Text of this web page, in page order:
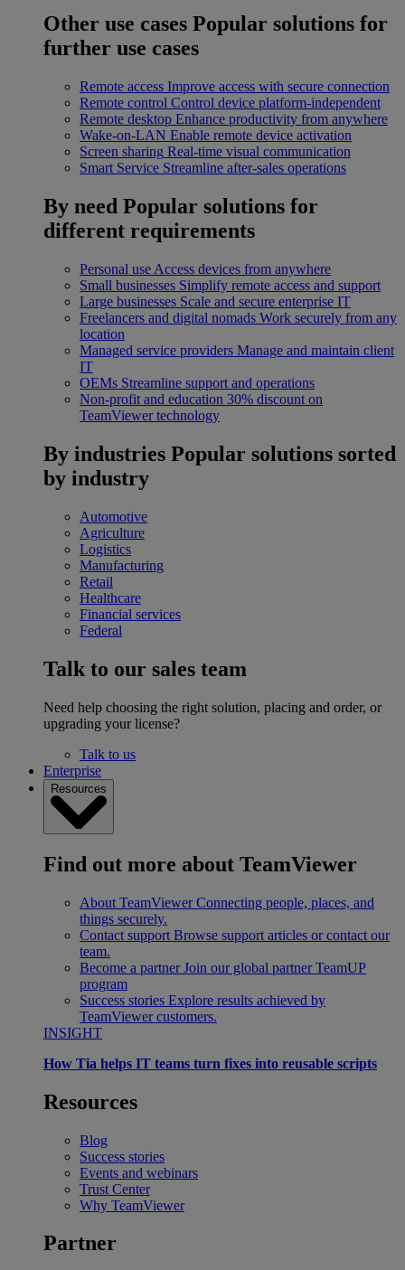
Other use cases Popular solutions for
further use cases
Remote access Improve access with secure connection
Remote control Control device platform-independent
Remote desktop Enhance productivity from anywhere
Wake-on-LAN Enable remote device activation
Screen sharing Real-time visual communication
Smart Service Streamline after-sales operations
By need Popular solutions for
different requirements
Personal use Access devices from anywhere
Small businesses Simplify remote access and support
Large businesses Scale and secure enterprise IT
Freelancers and digital nomads Work securely from any
location
Managed service providers Manage and maintain client
IT
OEMs Streamline support and operations
Non-profit and education 30% discount on
TeamViewer technology
By industries Popular solutions sorted
by industry
Automotive
Agriculture
Logistics
Manufacturing
Retail
Healthcare
Financial services
Federal
Talk to our sales team
Need help choosing the right solution, placing and order, or
upgrading your license?
Talk to us
Enterprise
Resources
Find out more about TeamViewer
About TeamViewer Connecting people, places, and
things securely.
Contact support Browse support articles or contact our
team.
Become a partner Join our global partner TeamUP
program
Success stories Explore results achieved by
TeamViewer customers.
INSIGHT
How Tia helps IT teams turn fixes into reusable scripts
Resources
Blog
Success stories
Events and webinars
Trust Center
Why TeamViewer
Partner